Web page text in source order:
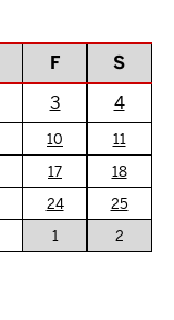
F
S
3 4
10
11
17
18
24
25
1 2